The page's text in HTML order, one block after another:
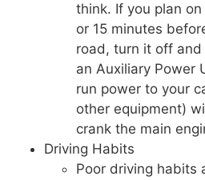
think. If you plan
or 15 minutes
road, turn it off
an Auxiliary Power
run power to your
other equipment)
crank the main
Driving Habits
Poor driving habits